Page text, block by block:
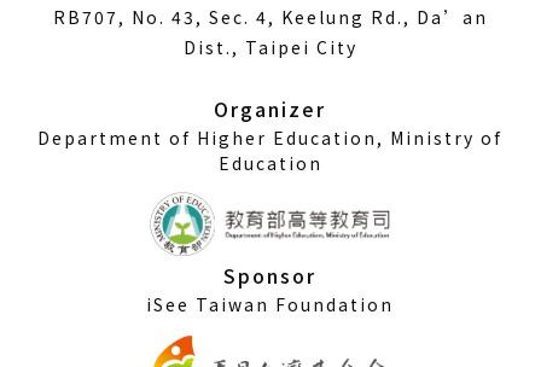
RB707, No. 43, Sec. 4, Keelung Rd., Da’an
Dist., Taipei City
Organizer
Department of Higher Education, Ministry of
Education
Sponsor
iSee Taiwan Foundation